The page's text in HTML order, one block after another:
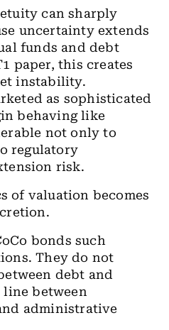
can sharply
uncertainty extends
funds and debt
paper, this creates
instability.
as sophisticated
behaving like
not only to
regulatory
risk.
of valuation becomes
bonds such
They do not
debt and
between
administrative